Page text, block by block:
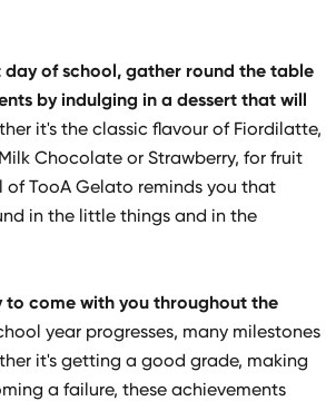
of school, gather round the table
by indulging in a dessert that will
it's the classic flavour of Fiordilatte,
Chocolate or Strawberry, for fruit
of TooA Gelato reminds you that
in the little things and in the
to come with you throughout the
year progresses, many milestones
it's getting a good grade, making
a failure, these achievements